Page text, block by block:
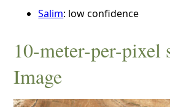
Salim: low confidence
10-meter-per-pixel
Image